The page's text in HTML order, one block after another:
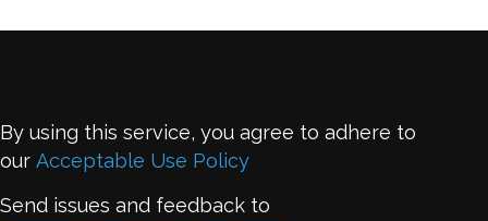
By using this service, you agree to adhere to
our Acceptable Use Policy
Send issues and feedback to